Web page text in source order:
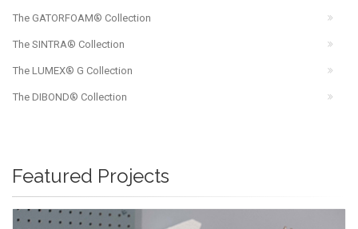
The GATORFOAM® Collection
The SINTRA® Collection
The LUMEX® G Collection
The DIBOND® Collection
Featured Projects